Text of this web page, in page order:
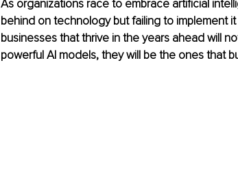
As organizations race to embrace artificial
behind on technology but failing to implement
businesses that thrive in the years ahead will
powerful AI models, they will be the ones that